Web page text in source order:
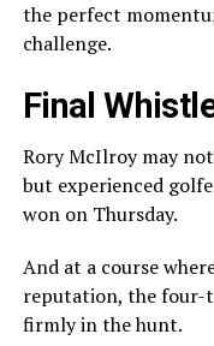
the perfect
challenge.
Final
Rory McIlroy may
but experienced
won on Thursday.
And at a course
reputation, the four-
firmly in the hunt.